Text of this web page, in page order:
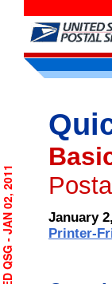
January
Printer-
ARCHIVED QSG - JAN 02, 2011